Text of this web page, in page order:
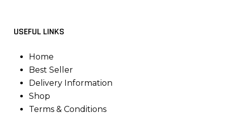
USEFUL LINKS
Home
Best Seller
Delivery Information
Shop
Terms & Conditions